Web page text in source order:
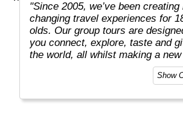
"Since 2005, we’ve been creating
changing travel experiences for
olds. Our group tours are
you connect, explore, taste and
the world, all whilst making a
it’s a way of meeting friends who
Show